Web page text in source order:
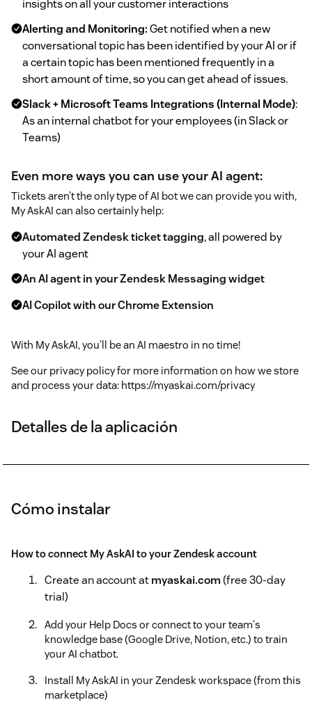
insights on all your customer interactions
Alerting and Monitoring:Get notified when a new
conversational topic has been identified by your AI or if
a certain topic has been mentioned frequently in a
short amount of time, so you can get ahead of issues.
Slack + Microsoft Teams Integrations (Internal Mode):
As an internal chatbot for your employees (in Slack or
Teams)
Even more ways you can use your AI agent:
Tickets aren’t the only type of AI bot we can provide you with,
My AskAI can also certainly help:
Automated Zendesk ticket tagging, all powered by
your AI agent
An AI agent in your Zendesk Messaging widget
AI Copilot with our Chrome Extension
With My AskAI, you’ll be an AI maestro in no time!
See our privacy policy for more information on how we store
and process your data: https://myaskai.com/privacy
Detalles de la aplicación
Cómo instalar
How to connect My AskAI to your Zendesk account
Create an account atmyaskai.com(free 30-day
trial)
Add your Help Docs or connect to your team's
knowledge base (Google Drive, Notion, etc.) to train
your AI chatbot.
Install My AskAI in your Zendesk workspace (from this
marketplace)